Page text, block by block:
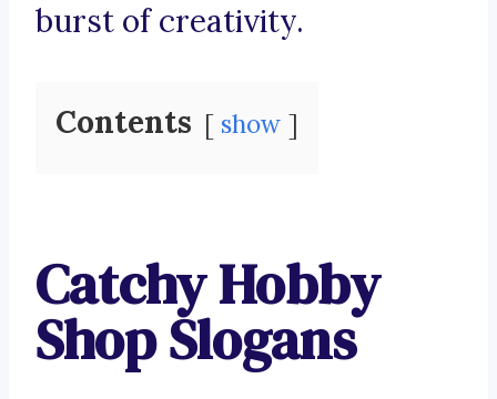
burst of creativity.
Contents show
Catchy Hobby
Shop Slogans